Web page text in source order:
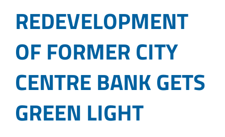
REDEVELOPMENT
OF FORMER CITY
CENTRE BANK GETS
GREEN LIGHT